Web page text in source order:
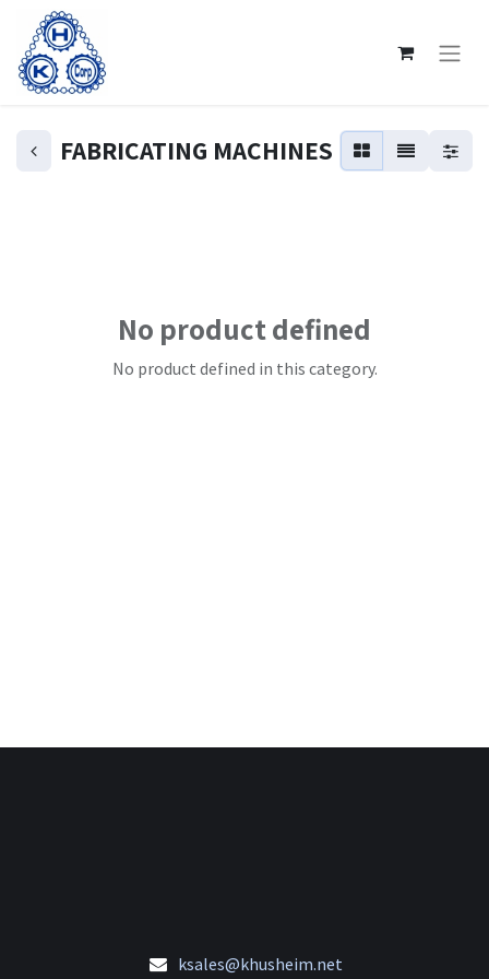
FABRICATING MACHINES
No product defined
No product defined in this category.
ksales@khusheim.net